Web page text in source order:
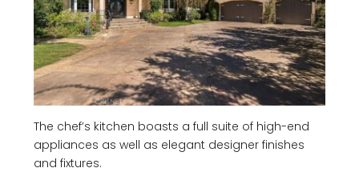
The chef’s kitchen boasts a full suite of high-end
appliances as well as elegant designer finishes
and fixtures.